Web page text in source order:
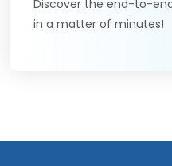
Discover the end-to-
in a matter of minutes!